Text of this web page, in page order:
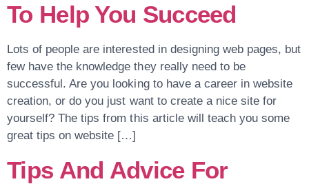
To Help You Succeed
Lots of people are interested in designing web pages, but
few have the knowledge they really need to be
successful. Are you looking to have a career in website
creation, or do you just want to create a nice site for
yourself? The tips from this article will teach you some
great tips on website […]
Tips And Advice For